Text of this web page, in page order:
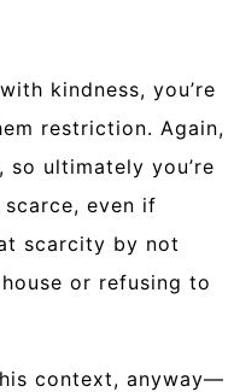
kindness, you’re
restriction. Again,
ultimately you’re
even if
scarcity by not
or refusing to
context, anyway—